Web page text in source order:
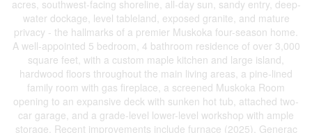
acres, southwest-facing shoreline, all-day sun, sandy entry, deep-
water dockage, level tableland, exposed granite, and mature
privacy - the hallmarks of a premier Muskoka four-season home.
A well-appointed 5 bedroom, 4 bathroom residence of over 3,000
square feet, with a custom maple kitchen and large island,
hardwood floors throughout the main living areas, a pine-lined
family room with gas fireplace, a screened Muskoka Room
opening to an expansive deck with sunken hot tub, attached two-
car garage, and a grade-level lower-level workshop with ample
storage. Recent improvements include furnace (2025), Generac